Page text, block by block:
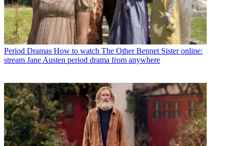
Period Dramas How to watch The Other Bennet Sister online:
stream Jane Austen period drama from anywhere